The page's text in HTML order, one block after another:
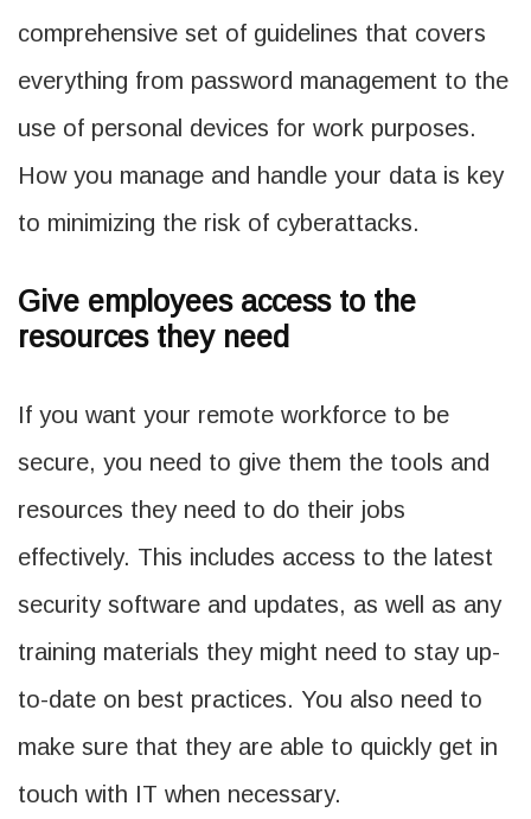
comprehensive set of guidelines that covers
everything from password management to the
use of personal devices for work purposes.
How you manage and handle your data is key
to minimizing the risk of cyberattacks.
Give employees access to the
resources they need
If you want your remote workforce to be
secure, you need to give them the tools and
resources they need to do their jobs
effectively. This includes access to the latest
security software and updates, as well as any
training materials they might need to stay up-
to-date on best practices. You also need to
make sure that they are able to quickly get in
touch with IT when necessary.